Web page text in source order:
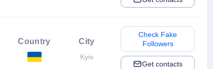
Country City
Kyiv
Check Fake
Followers
Get contacts